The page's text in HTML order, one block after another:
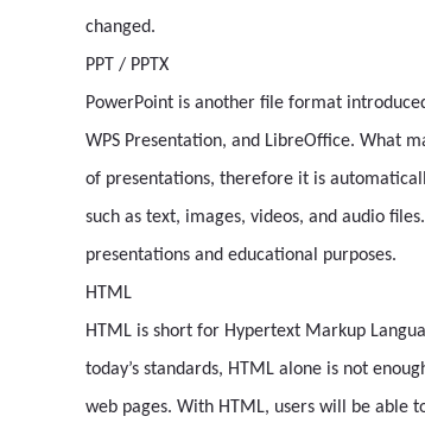
changed.
PPT / PPTX
PowerPoint is another file format
WPS Presentation, and LibreOffice. What
of presentations, therefore it is
such as text, images, videos, and audio
presentations and educational purposes.
HTML
HTML is short for Hypertext Markup
today’s standards, HTML alone is not
web pages. With HTML, users will be able